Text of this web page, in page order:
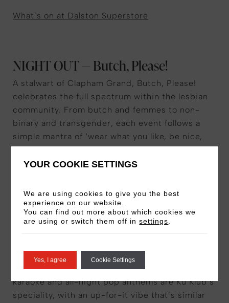
What’s on at Dalston Superstore
NIGHT OUT — Butch, Please!
A stalwart of Clapham Grand, Butch, Please!
celebrates the full spectrum within the lesbian
community. From butch and femmes to non-
binary and transgender, each event follows a
simple mantra of ‘wear what you like, be nice,
have a good time’, with leather parties and
future-themed nights held every few months or
friends: they won’t be allowed in.
Butch, Please’s next event
We’d be remiss not to mention at least one club
in the city’s OG gay capital. Drag parties,
karaoke and all-night pop anthems are Ku Klub’s
speciality, with an up-for-it vibe that’s similar
YOUR COOKIE SETTINGS
We are using cookies to give you the best
experience on our website.
You can find out more about which cookies we
are using or switch them off insettings
Yes, I agree Cookie Settings